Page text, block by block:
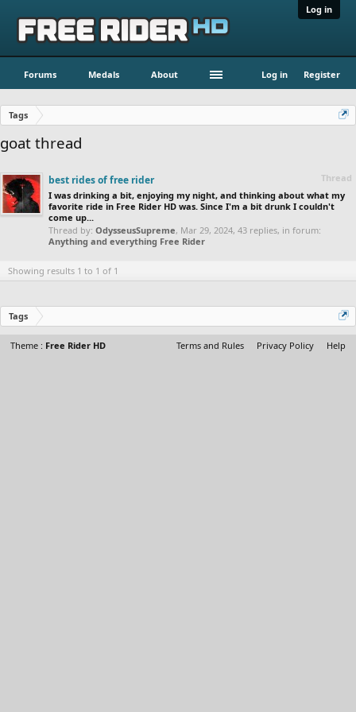
Log in
Forums Medals About Log in Register
Tags
goat thread
Thread
best rides of free rider
I was drinking a bit, enjoying my night, and thinking about what my
favorite ride in Free Rider HD was. Since I'm a bit drunk I couldn't
come up...
Thread by: OdysseusSupreme, Mar 29, 2024, 43 replies, in forum:
Anything and everything Free Rider
Showing results 1 to 1 of 1
Tags
Theme : Free Rider HD Terms and Rules Privacy Policy Help